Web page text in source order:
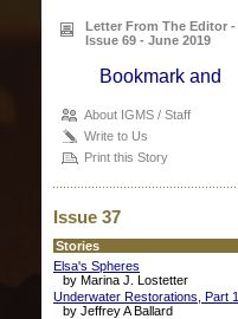
Letter From The Editor -
Issue 69 - June 2019
About IGMS / Staff
Write to Us
Print this Story
Issue 37
Stories
Elsa's Spheres
by Marina J. Lostetter
Underwater Restorations, Part 1
by Jeffrey A Ballard